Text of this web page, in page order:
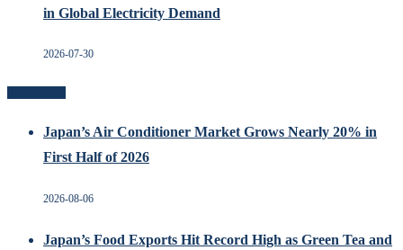
in Global Electricity Demand
2026-07-30
Japan’s Air Conditioner Market Grows Nearly 20% in
First Half of 2026
2026-08-06
Japan’s Food Exports Hit Record High as Green Tea and